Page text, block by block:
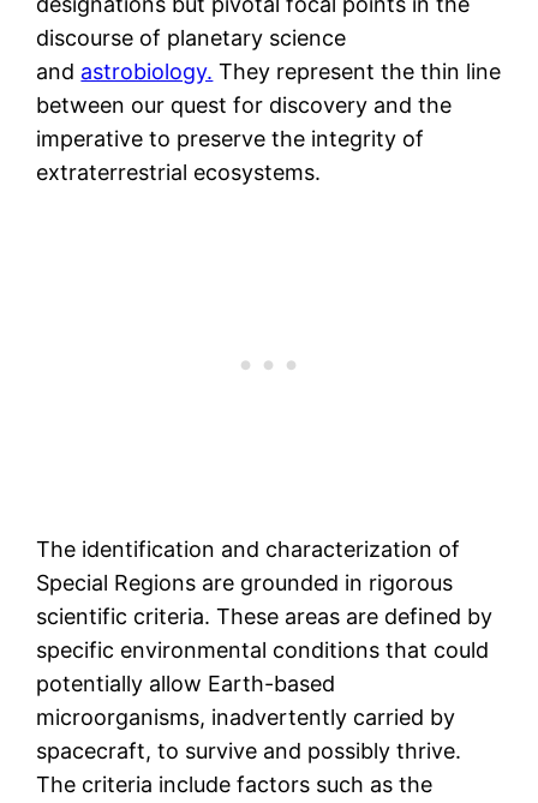
discourse of planetary science
and astrobiology. They represent the thin line
between our quest for discovery and the
imperative to preserve the integrity of
extraterrestrial ecosystems.
The identification and characterization of
Special Regions are grounded in rigorous
scientific criteria. These areas are defined by
specific environmental conditions that could
potentially allow Earth-based
microorganisms, inadvertently carried by
spacecraft, to survive and possibly thrive.
The criteria include factors such as the